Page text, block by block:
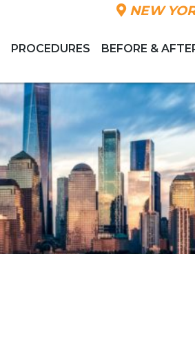
NEW
PROCEDURES BEFORE &